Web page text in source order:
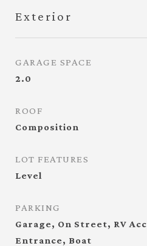
Exterior
GARAGE SPACE
2.0
ROOF
Composition
LOT FEATURES
Level
PARKING
Garage, On Street, RV
Entrance, Boat